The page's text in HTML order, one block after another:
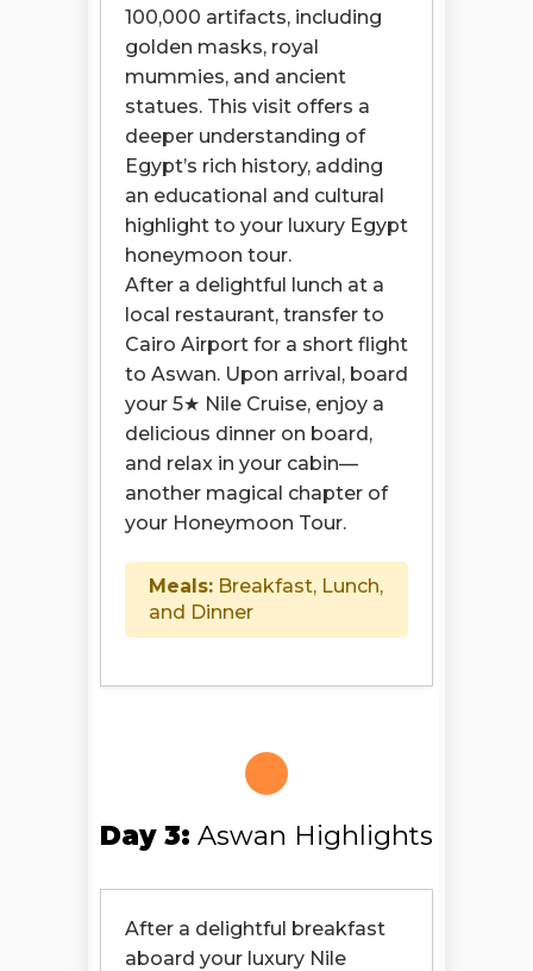
100,000 artifacts, including
golden masks, royal
mummies, and ancient
statues. This visit offers a
deeper understanding of
Egypt’s rich history, adding
an educational and cultural
highlight to your luxury Egypt
honeymoon tour.
After a delightful lunch at a
local restaurant, transfer to
Cairo Airport for a short flight
to Aswan. Upon arrival, board
your 5★ Nile Cruise, enjoy a
delicious dinner on board,
and relax in your cabin—
another magical chapter of
your Honeymoon Tour.
Meals: Breakfast, Lunch,
and Dinner
Day 3: Aswan Highlights
After a delightful breakfast
aboard your luxury Nile